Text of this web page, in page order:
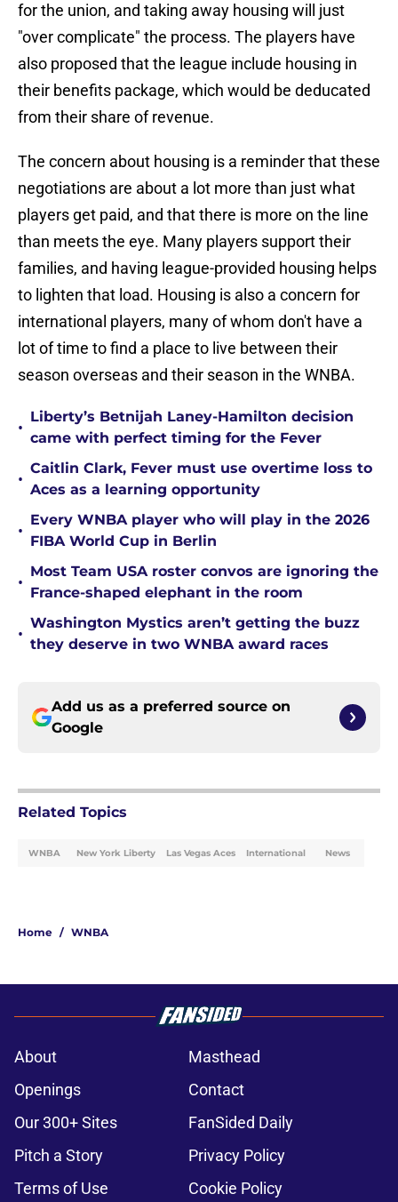
for the union, and taking away housing will just
"over complicate" the process. The players have
also proposed that the league include housing in
their benefits package, which would be deducated
from their share of revenue.
The concern about housing is a reminder that these
negotiations are about a lot more than just what
players get paid, and that there is more on the line
than meets the eye. Many players support their
families, and having league-provided housing helps
to lighten that load. Housing is also a concern for
international players, many of whom don't have a
lot of time to find a place to live between their
season overseas and their season in the WNBA.
•
Liberty’s Betnijah Laney-Hamilton decision
came with perfect timing for the Fever
•
Caitlin Clark, Fever must use overtime loss to
Aces as a learning opportunity
•
Every WNBA player who will play in the 2026
FIBA World Cup in Berlin
•
Most Team USA roster convos are ignoring the
France-shaped elephant in the room
•
Washington Mystics aren’t getting the buzz
they deserve in two WNBA award races
Add us as a preferred source on
Google
Related Topics
WNBA New York Liberty Las Vegas Aces International News
Home / WNBA
About
Masthead
Openings
Contact
Our 300+ Sites
FanSided Daily
Pitch a Story
Privacy Policy
Terms of Use
Cookie Policy